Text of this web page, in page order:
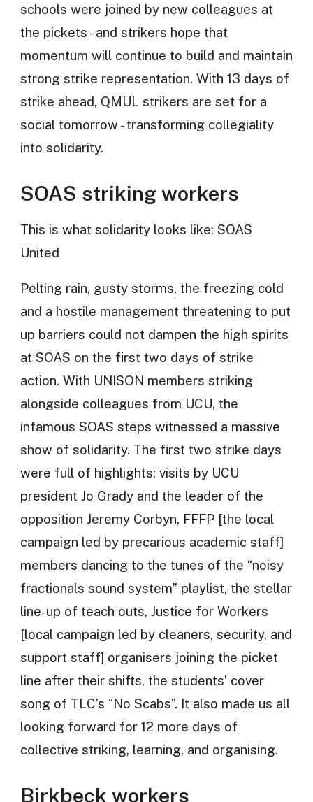
schools were joined by new colleagues at
the pickets - and strikers hope that
momentum will continue to build and maintain
strong strike representation. With 13 days of
strike ahead, QMUL strikers are set for a
social tomorrow - transforming collegiality
into solidarity.
SOAS striking workers
This is what solidarity looks like: SOAS
United
Pelting rain, gusty storms, the freezing cold
and a hostile management threatening to put
up barriers could not dampen the high spirits
at SOAS on the first two days of strike
action. With UNISON members striking
alongside colleagues from UCU, the
infamous SOAS steps witnessed a massive
show of solidarity. The first two strike days
were full of highlights: visits by UCU
president Jo Grady and the leader of the
opposition Jeremy Corbyn, FFFP [the local
campaign led by precarious academic staff]
members dancing to the tunes of the “noisy
fractionals sound system” playlist, the stellar
line-up of teach outs, Justice for Workers
[local campaign led by cleaners, security, and
support staff] organisers joining the picket
line after their shifts, the students’ cover
song of TLC’s “No Scabs”. It also made us all
looking forward for 12 more days of
collective striking, learning, and organising.
Birkbeck workers